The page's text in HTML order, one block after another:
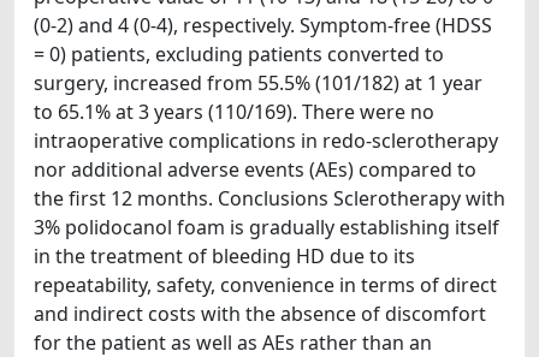
(0-2) and 4 (0-4), respectively. Symptom-free (HDSS
= 0) patients, excluding patients converted to
surgery, increased from 55.5% (101/182) at 1 year
to 65.1% at 3 years (110/169). There were no
intraoperative complications in redo-sclerotherapy
nor additional adverse events (AEs) compared to
the first 12 months. Conclusions Sclerotherapy with
3% polidocanol foam is gradually establishing itself
in the treatment of bleeding HD due to its
repeatability, safety, convenience in terms of direct
and indirect costs with the absence of discomfort
for the patient as well as AEs rather than an